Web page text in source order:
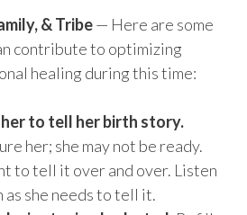
& Tribe— Here are some
contribute to optimizing
healing during this time:
to tell her birth story.
her; she may not be ready.
to tell it over and over. Listen
as she needs to tell it.